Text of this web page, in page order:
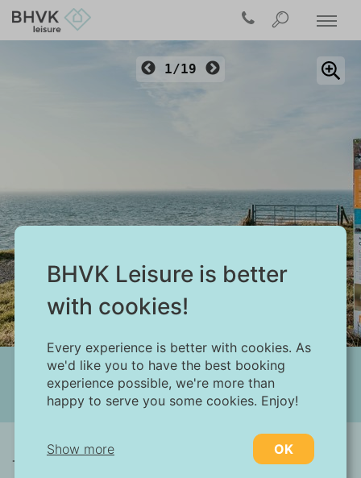
BHVK Leisure is better
with cookies!
Every experience is better with cookies. As
we'd like you to have the best booking
experience possible, we're more than
happy to serve you some cookies. Enjoy!
Show more OK
1/19
Ouwerkerk
(19 images)
The village Ouwerkerk is located on the southern side